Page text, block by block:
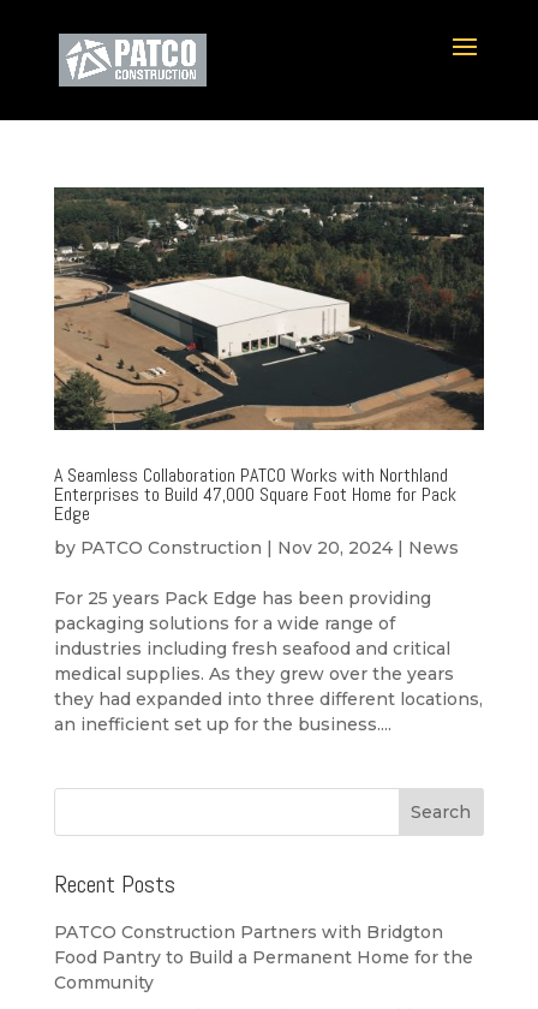
A Seamless Collaboration PATCO Works with Northland
Enterprises to Build 47,000 Square Foot Home for Pack
Edge
by PATCO Construction | Nov 20, 2024| News
For 25 years Pack Edge has been providing
packaging solutions for a wide range of
industries including fresh seafood and critical
medical supplies. As they grew over the years
they had expanded into three different locations,
an inefficient set up for the business....
Recent Posts
PATCO Construction Partners with Bridgton
Food Pantry to Build a Permanent Home for the
Community